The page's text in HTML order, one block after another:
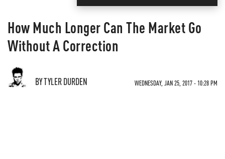
How Much Longer Can The Market Go
Without A Correction
BY TYLER DURDEN WEDNESDAY, JAN 25, 2017 - 10:28 PM